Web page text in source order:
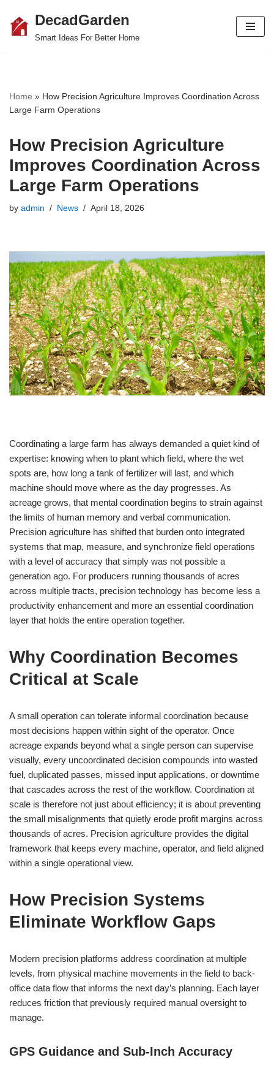
Skip
DecadGarden
Smart Ideas For Better Home
Home » How Precision Agriculture Improves Coordination Across
Large Farm Operations
How Precision Agriculture
Improves Coordination Across
Large Farm Operations
by admin News April 18, 2026
Coordinating a large farm has always demanded a quiet kind of
expertise: knowing when to plant which field, where the wet
spots are, how long a tank of fertilizer will last, and which
machine should move where as the day progresses. As
acreage grows, that mental coordination begins to strain against
the limits of human memory and verbal communication.
Precision agriculture has shifted that burden onto integrated
systems that map, measure, and synchronize field operations
with a level of accuracy that simply was not possible a
generation ago. For producers running thousands of acres
across multiple tracts, precision technology has become less a
productivity enhancement and more an essential coordination
layer that holds the entire operation together.
Why Coordination Becomes
Critical at Scale
A small operation can tolerate informal coordination because
most decisions happen within sight of the operator. Once
acreage expands beyond what a single person can supervise
visually, every uncoordinated decision compounds into wasted
fuel, duplicated passes, missed input applications, or downtime
that cascades across the rest of the workflow. Coordination at
scale is therefore not just about efficiency; it is about preventing
the small misalignments that quietly erode profit margins across
thousands of acres. Precision agriculture provides the digital
framework that keeps every machine, operator, and field aligned
within a single operational view.
How Precision Systems
Eliminate Workflow Gaps
Modern precision platforms address coordination at multiple
levels, from physical machine movements in the field to back-
office data flow that informs the next day’s planning. Each layer
reduces friction that previously required manual oversight to
manage.
GPS Guidance and Sub-Inch Accuracy